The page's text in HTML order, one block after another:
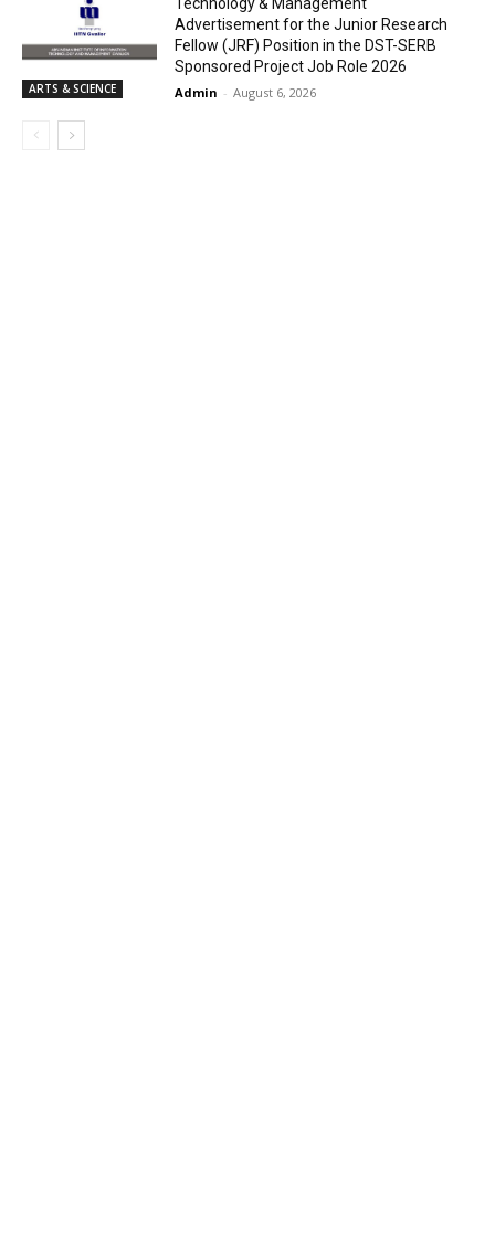
ARTS & SCIENCE
Advertisement for the Junior Research
Fellow (JRF) Position in the DST-SERB
Sponsored Project Job Role 2026
Admin - August 6, 2026